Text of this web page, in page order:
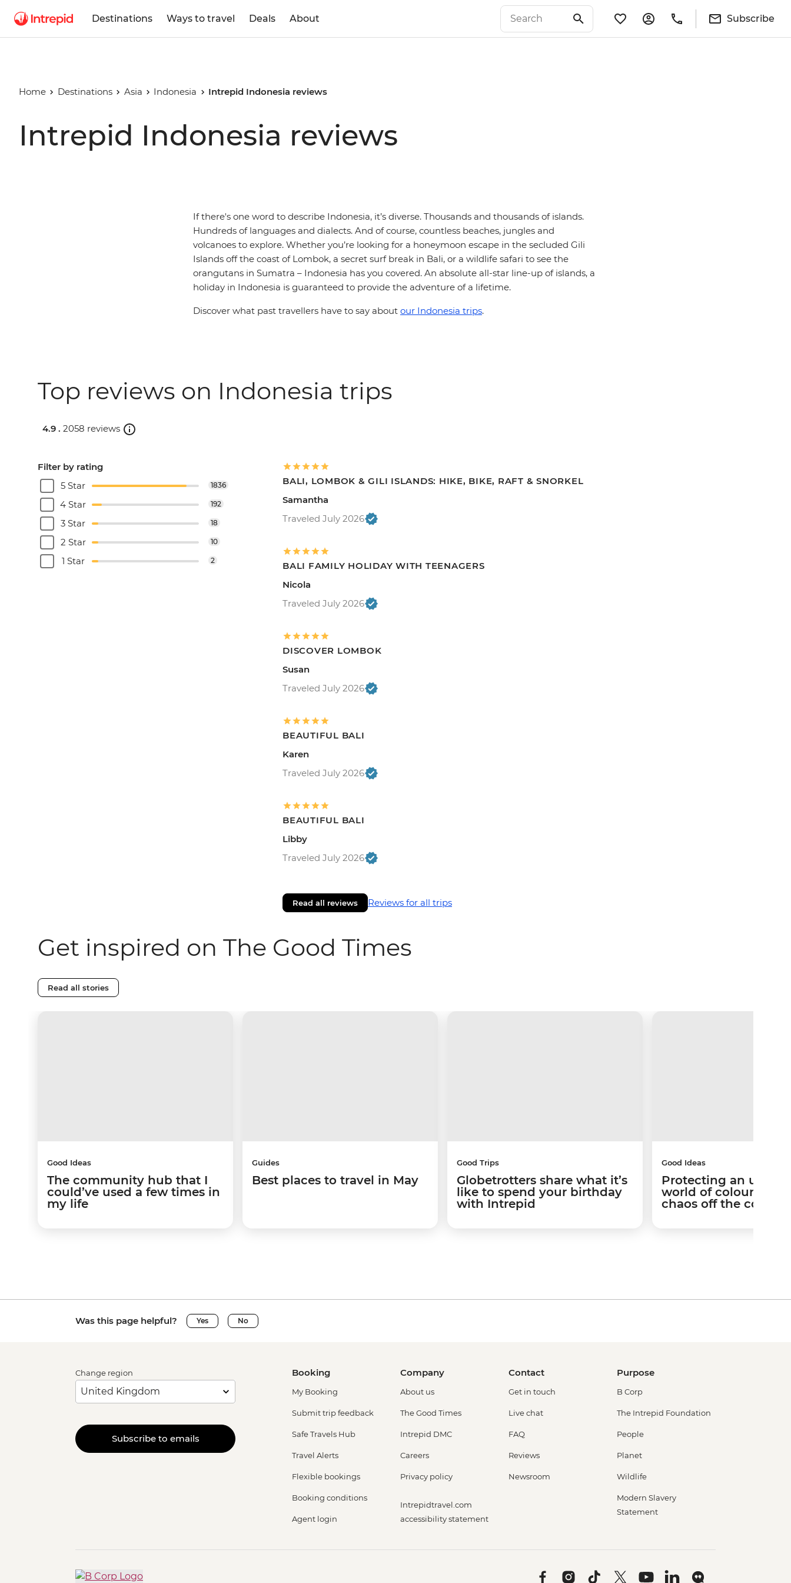
Destinations Ways to travel Deals About Subscribe
Home Destinations Asia Indonesia Intrepid Indonesia reviews
Intrepid Indonesia reviews
If there's one word to describe Indonesia, it’s diverse. Thousands and thousands of islands.
Hundreds of languages and dialects. And of course, countless beaches, jungles and
volcanoes to explore. Whether you’re looking for a honeymoon escape in the secluded Gili
Islands off the coast of Lombok, a secret surf break in Bali, or a wildlife safari to see the
orangutans in Sumatra – Indonesia has you covered. An absolute all-star line-up of islands, a
holiday in Indonesia is guaranteed to provide the adventure of a lifetime.
Discover what past travellers have to say about our Indonesia trips.
Top reviews on Indonesia trips
4.9 . 2058 reviews
Filter by rating
5 Star
1836
4 Star 192
3 Star 18
2 Star 10
1 Star 2
BALI, LOMBOK & GILI ISLANDS: HIKE, BIKE, RAFT & SNORKEL
Samantha
Traveled July 2026
BALI FAMILY HOLIDAY WITH TEENAGERS
Nicola
Traveled July 2026
DISCOVER LOMBOK
Susan
Traveled July 2026
BEAUTIFUL BALI
Karen
Traveled July 2026
BEAUTIFUL BALI
Libby
Traveled July 2026
Read all reviews Reviews for all trips
Get inspired on The Good Times
Read all stories
Good Ideas
The community hub that I
could’ve used a few times in
my life
Guides
Best places to travel in May
Good Trips
Globetrotters share what it’s
like to spend your birthday
with Intrepid
Good Ideas
Protecting an
world of colour and
chaos off the coast
Was this page helpful? Yes No
Change region
Subscribe to emails
Booking
My Booking
Submit trip feedback
Safe Travels Hub
Travel Alerts
Flexible bookings
Booking conditions
Agent login
Company
About us
The Good Times
Intrepid DMC
Careers
Privacy policy
Intrepidtravel.com
accessibility statement
Contact
Get in touch
Live chat
FAQ
Reviews
Newsroom
Purpose
B Corp
The Intrepid Foundation
People
Planet
Wildlife
Modern Slavery
Statement